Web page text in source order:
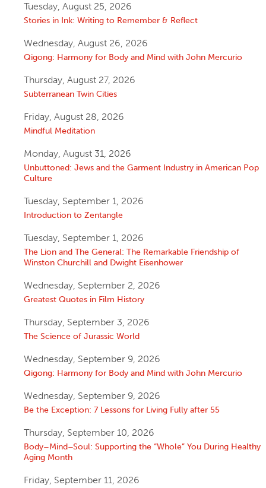
Tuesday, August 25, 2026
Stories in Ink: Writing to Remember & Reflect
Wednesday, August 26, 2026
Qigong: Harmony for Body and Mind with John Mercurio
Thursday, August 27, 2026
Subterranean Twin Cities
Friday, August 28, 2026
Mindful Meditation
Monday, August 31, 2026
Unbuttoned: Jews and the Garment Industry in American Pop
Culture
Tuesday, September 1, 2026
Introduction to Zentangle
Tuesday, September 1, 2026
The Lion and The General: The Remarkable Friendship of
Winston Churchill and Dwight Eisenhower
Wednesday, September 2, 2026
Greatest Quotes in Film History
Thursday, September 3, 2026
The Science of Jurassic World
Wednesday, September 9, 2026
Qigong: Harmony for Body and Mind with John Mercurio
Wednesday, September 9, 2026
Be the Exception: 7 Lessons for Living Fully after 55
Thursday, September 10, 2026
Body–Mind–Soul: Supporting the “Whole” You During Healthy
Aging Month
Friday, September 11, 2026